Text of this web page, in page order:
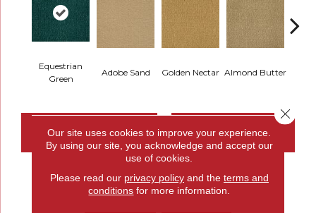
Equestrian
Green
Adobe Sand Golden Nectar Almond Butter
CONTACT US FINANCING
PRODUCT ATTRIBUTES
Our site uses cookies to improve your experience.
By using our site, you acknowledge and accept our
use of cookies.
Please read our privacy policyand the terms and
conditions for more information.
Close